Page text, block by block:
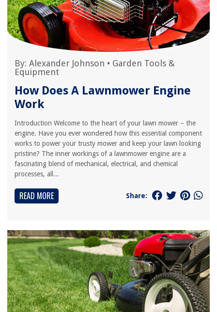
By: Alexander Johnson • Garden Tools &
Equipment
How Does A Lawnmower Engine
Work
Introduction Welcome to the heart of your lawn mower – the
engine. Have you ever wondered how this essential component
works to power your trusty mower and keep your lawn looking
pristine? The inner workings of a lawnmower engine are a
fascinating blend of mechanical, electrical, and chemical
processes, all...
READ MORE Share: